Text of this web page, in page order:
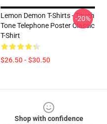
Lemon Demon T-Shirts - Touch
Tone Telephone Poster Classic
T-Shirt
$26.50 - $30.50
-20%
Shop with confidence